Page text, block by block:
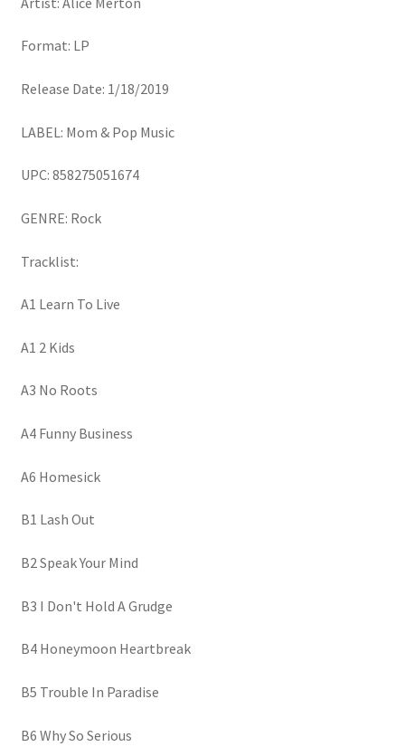
Format: LP
Release Date: 1/18/2019
LABEL: Mom & Pop Music
UPC: 858275051674
GENRE: Rock
Tracklist:
A1 Learn To Live
A1 2 Kids
A3 No Roots
A4 Funny Business
A6 Homesick
B1 Lash Out
B2 Speak Your Mind
B3 I Don't Hold A Grudge
B4 Honeymoon Heartbreak
B5 Trouble In Paradise
B6 Why So Serious